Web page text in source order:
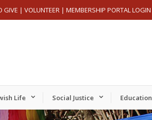
GIVE | VOLUNTEER | MEMBERSHIP PORTAL LOGIN
Life Social Justice Education